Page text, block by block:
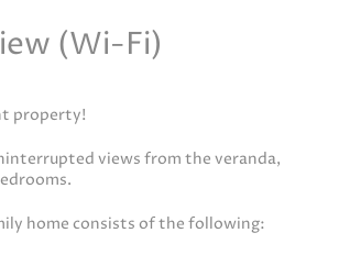
(Wi-Fi)
property!
views from the veranda,
home consists of the following: